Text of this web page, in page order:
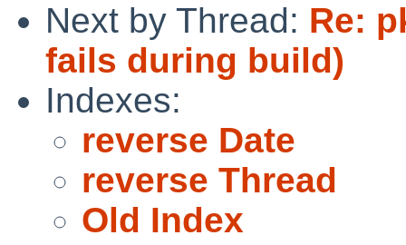
Next by Thread: Re:
fails during build)
Indexes:
reverse Date
reverse Thread
Old Index